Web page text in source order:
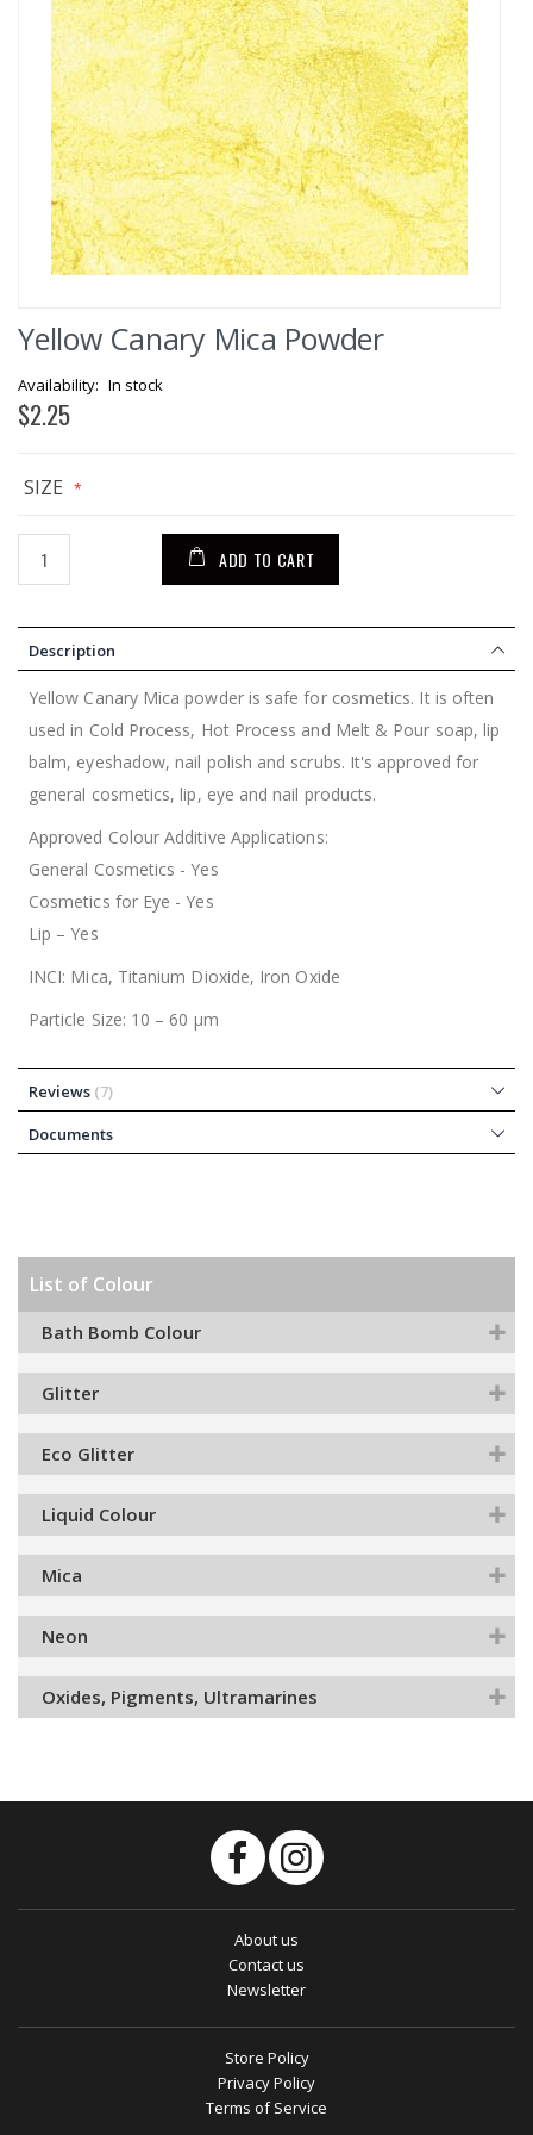
Yellow Canary Mica Powder
to
beginning
of
the
In stock
$2.25
SIZE
ADD TO CART
Description
Yellow Canary Mica powder is safe for cosmetics. It is often
used in Cold Process, Hot Process and Melt & Pour soap, lip
balm, eyeshadow, nail polish and scrubs. It's approved for
general cosmetics, lip, eye and nail products.
Approved Colour Additive Applications:
General Cosmetics - Yes
Cosmetics for Eye - Yes
Lip – Yes
INCI: Mica, Titanium Dioxide, Iron Oxide
Particle Size: 10 – 60 µm
Reviews 7
Documents
List of Colour
Bath Bomb Colour
Glitter
Eco Glitter
Liquid Colour
Mica
Neon
Oxides, Pigments, Ultramarines
About us
Contact us
Newsletter
Store Policy
Privacy Policy
Terms of Service